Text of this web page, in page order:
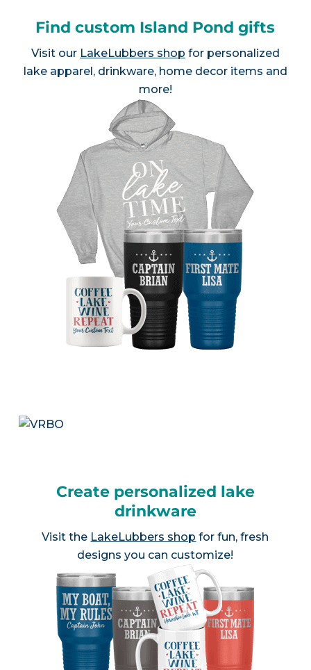
Find custom Island Pond gifts
Visit our LakeLubbers shop for personalized
lake apparel, drinkware, home decor items and
more!
Create personalized lake
drinkware
Visit the LakeLubbers shop for fun, fresh
designs you can customize!